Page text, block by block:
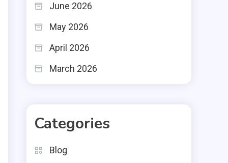
June 2026
May 2026
April 2026
March 2026
Categories
Blog